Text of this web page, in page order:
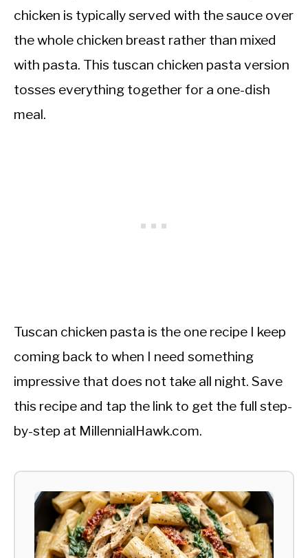
chicken is typically served with the sauce over
the whole chicken breast rather than mixed
with pasta. This tuscan chicken pasta version
tosses everything together for a one-dish
meal.
Tuscan chicken pasta is the one recipe I keep
coming back to when I need something
impressive that does not take all night. Save
this recipe and tap the link to get the full step-
by-step at MillennialHawk.com.